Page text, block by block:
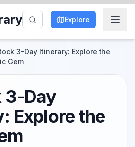
Explore
3-Day Itinerary: Explore the
Gem
3-Day
Explore the